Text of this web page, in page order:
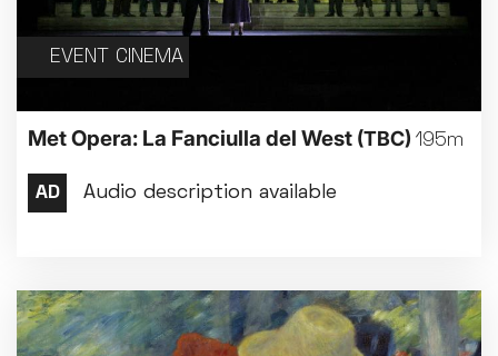
EVENT CINEMA
Met Opera: La Fanciulla del West (TBC) 195m